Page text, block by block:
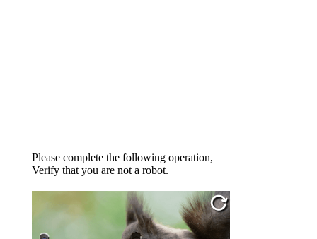
Please complete the following operation,
Verify that you are not a robot.